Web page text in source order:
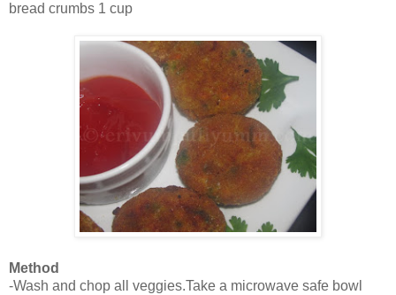
bread crumbs 1 cup
Method
-Wash and chop all veggies.Take a microwave safe bowl